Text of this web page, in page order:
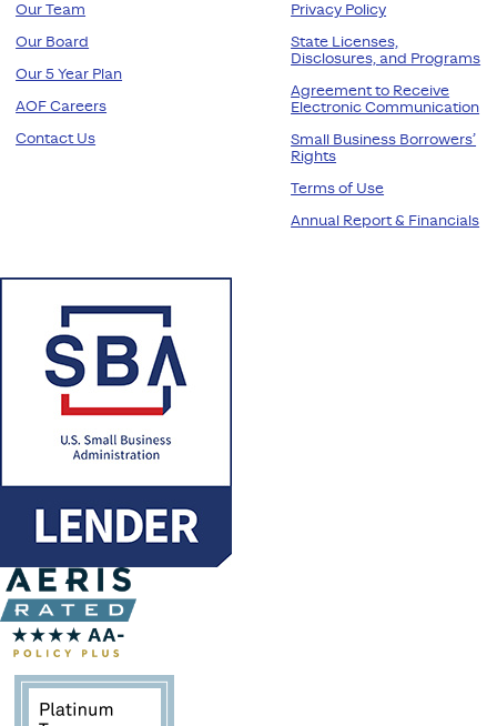
Our Team
Our Board
Our 5 Year Plan
AOF Careers
Contact Us
Privacy Policy
State Licenses,
Disclosures, and Programs
Agreement to Receive
Electronic Communication
Small Business Borrowers’
Rights
Terms of Use
Annual Report & Financials